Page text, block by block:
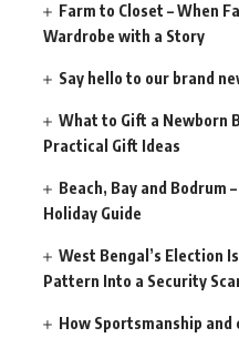
Farm to Closet – When
Wardrobe with a Story
Say hello to our brand
What to Gift a Newborn
Practical Gift Ideas
Beach, Bay and Bodrum
Holiday Guide
West Bengal’s Election
Pattern Into a Security
How Sportsmanship